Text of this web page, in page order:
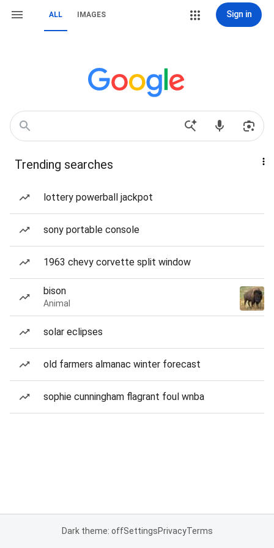
ALL IMAGES Sign in
Trending searches
lottery powerball jackpot
sony portable console
1963 chevy corvette split window
bison
Animal
solar eclipses
old farmers almanac winter forecast
sophie cunningham flagrant foul wnba
Dark theme: offSettingsPrivacyTerms